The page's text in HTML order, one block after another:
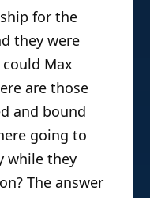
for the
they were
Max
are those
and bound
going to
while they
The answer